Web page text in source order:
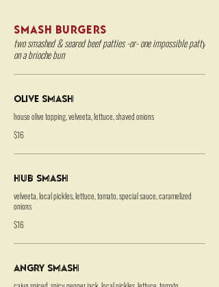
SMASH BURGERS
two smashed & seared beef patties -or- one impossible patty
on a brioche bun
Olive Smash
house olive topping, velveeta, lettuce, shaved onions
$16
HUB Smash
velveeta, local pickles, lettuce, tomato, special sauce, caramelized
onions
$16
Angry Smash